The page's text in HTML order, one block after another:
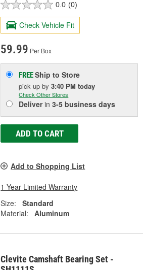
0.0 (0)
Check Vehicle Fit
59.99 Per Box
FREEShip to Store
pick upby3:40 PM today
Check Other Stores
Deliverin3-5 business days
ADD TO CART
Add to Shopping List
1 Year Limited Warranty
Size:
Standard
Material:
Aluminum
Clevite Camshaft Bearing Set -